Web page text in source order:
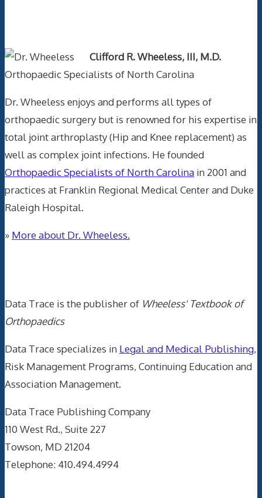
Clifford R. Wheeless, III, M.D.
Orthopaedic Specialists of North Carolina
Dr. Wheeless enjoys and performs all types of
orthopaedic surgery but is renowned for his expertise in
total joint arthroplasty (Hip and Knee replacement) as
well as complex joint infections. He founded
Orthopaedic Specialists of North Carolina in 2001 and
practices at Franklin Regional Medical Center and Duke
Raleigh Hospital.
» More about Dr. Wheeless.
Data Trace is the publisher of Wheeless' Textbook of
Orthopaedics
Data Trace specializes in Legal and Medical Publishing,
Risk Management Programs, Continuing Education and
Association Management.
Data Trace Publishing Company
110 West Rd., Suite 227
Towson, MD 21204
Telephone: 410.494.4994